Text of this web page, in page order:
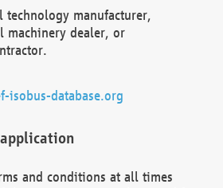
technology manufacturer,
machinery dealer, or
isobus-database.org
and conditions at all times